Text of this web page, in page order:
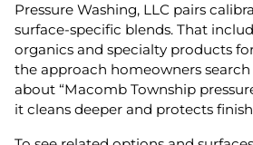
Pressure Washing, LLC pairs
surface-specific blends. That
organics and specialty products
the approach homeowners
about “Macomb Township
it cleans deeper and protects